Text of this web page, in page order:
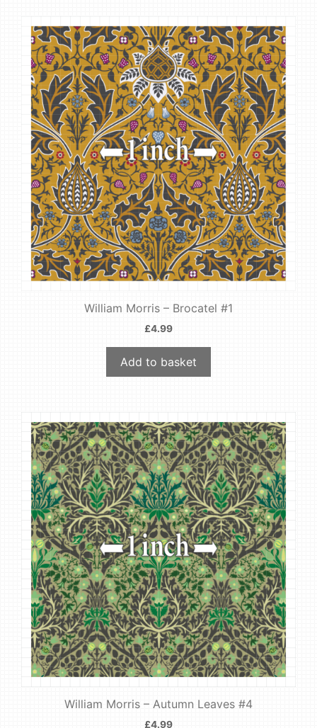
William Morris – Brocatel #1
£4.99
Add to basket
William Morris – Autumn Leaves #4
£4.99